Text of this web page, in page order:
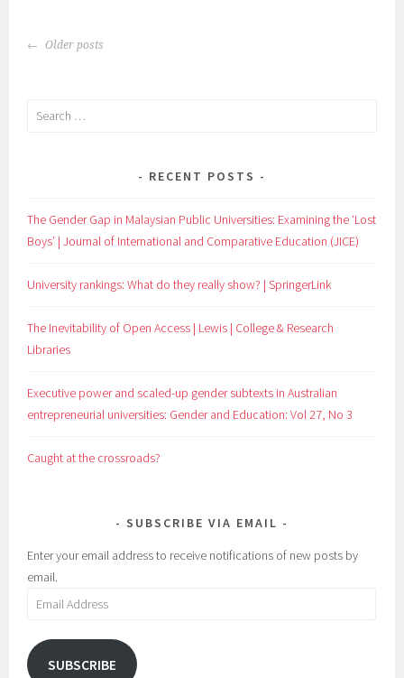
POSTS
Older posts
Search
RECENT POSTS
The Gender Gap in Malaysian Public Universities: Examining the ‘Lost
Boys’ | Journal of International and Comparative Education (JICE)
University rankings: What do they really show? | SpringerLink
The Inevitability of Open Access | Lewis | College & Research
Libraries
Executive power and scaled-up gender subtexts in Australian
entrepreneurial universities: Gender and Education: Vol 27, No 3
Caught at the crossroads?
SUBSCRIBE VIA EMAIL
Enter your email address to receive notifications of new posts by
email.
Email
SUBSCRIBE